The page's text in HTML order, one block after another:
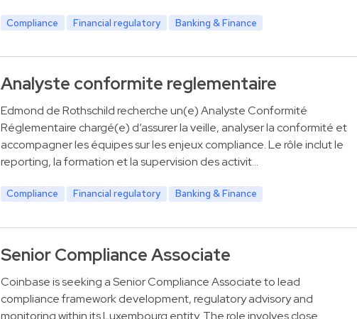
Compliance Financial regulatory Banking & Finance
Analyste conformite reglementaire
Edmond de Rothschild recherche un(e) Analyste Conformité
Réglementaire chargé(e) d’assurer la veille, analyser la conformité et
accompagner les équipes sur les enjeux compliance. Le rôle inclut le
reporting, la formation et la supervision des activit…
Compliance Financial regulatory Banking & Finance
Senior Compliance Associate
Coinbase is seeking a Senior Compliance Associate to lead
compliance framework development, regulatory advisory and
monitoring within its Luxembourg entity. The role involves close